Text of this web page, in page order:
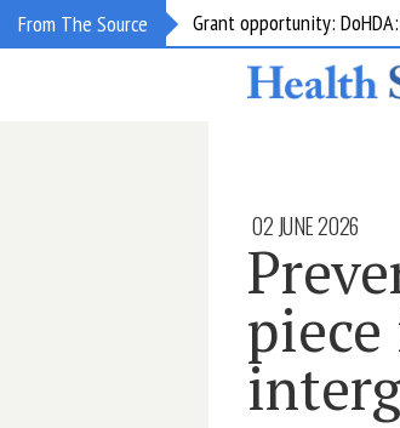
From The Source Grant opportunity:
02 JUNE 2026